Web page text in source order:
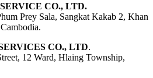
CO., LTD.
Prey Sala, Sangkat Kakab 2, Khan
CO., LTD.
12 Ward, Hlaing Township,